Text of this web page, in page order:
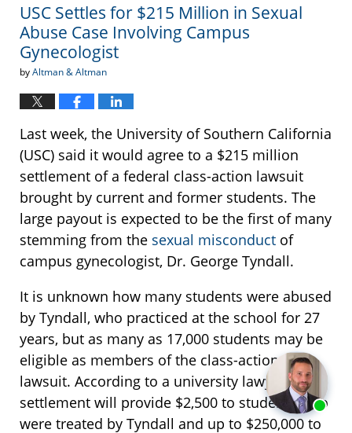
am
USC Settles for $215 Million in Sexual
Abuse Case Involving Campus
Gynecologist
byAltman & Altman
Last week, the University of Southern California
(USC) said it would agree to a $215 million
settlement of a federal class-action lawsuit
brought by current and former students. The
large payout is expected to be the first of many
stemming from the sexual misconduct of
campus gynecologist, Dr. George Tyndall.
It is unknown how many students were abused
by Tyndall, who practiced at the school for 27
years, but as many as 17,000 students may be
eligible as members of the class-action
lawsuit. According to a university lawyer, the
settlement will provide $2,500 to students who
were treated by Tyndall and up to $250,000 to